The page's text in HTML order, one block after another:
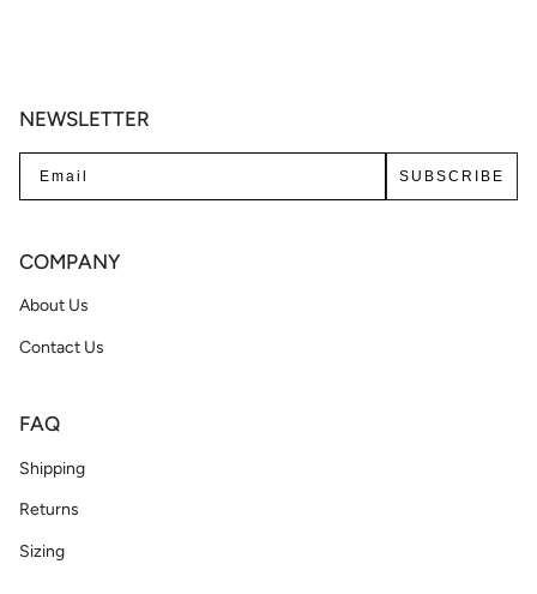
NEWSLETTER
SUBSCRIBE
COMPANY
About Us
Contact Us
FAQ
Shipping
Returns
Sizing